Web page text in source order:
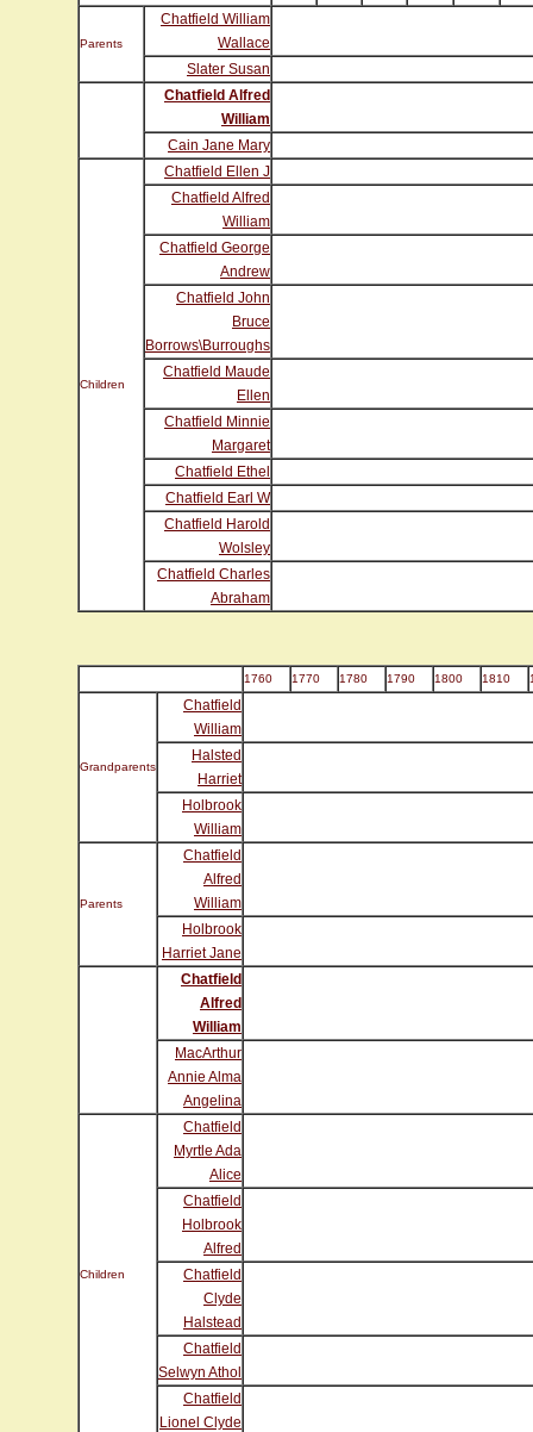
Parents
Chatfield William
Wallace
Slater Susan
Chatfield Alfred
William
Cain Jane Mary
Children
Chatfield Ellen J
Chatfield Alfred
William
Chatfield George
Andrew
Chatfield John
Bruce
Borrows\Burroughs
Chatfield Maude
Ellen
Chatfield Minnie
Margaret
Chatfield Ethel
Chatfield Earl W
Chatfield Harold
Wolsley
Chatfield Charles
Abraham
1760 1770 1780 1790 1800 1810
Grandparents
Chatfield
William
Halsted
Harriet
Holbrook
William
Parents
Chatfield
Alfred
William
Holbrook
Harriet Jane
Chatfield
Alfred
William
MacArthur
Annie Alma
Angelina
Children
Chatfield
Myrtle Ada
Alice
Chatfield
Holbrook
Alfred
Chatfield
Clyde
Halstead
Chatfield
Selwyn Athol
Chatfield
Lionel Clyde